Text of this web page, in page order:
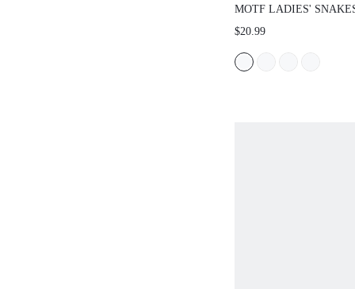
MOTF LADIES'
RUCHED CHAIN
$20.99